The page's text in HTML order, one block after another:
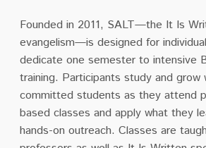
Founded in 2011, SALT—the It Is
evangelism—is designed for
dedicate one semester to intensive
training. Participants study and grow
committed students as they attend
based classes and apply what they
hands-on outreach. Classes are